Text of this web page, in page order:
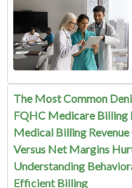
The Most Common
FQHC Medicare Billing
Medical Billing
Versus Net Margins
Understanding
Efficient Billing